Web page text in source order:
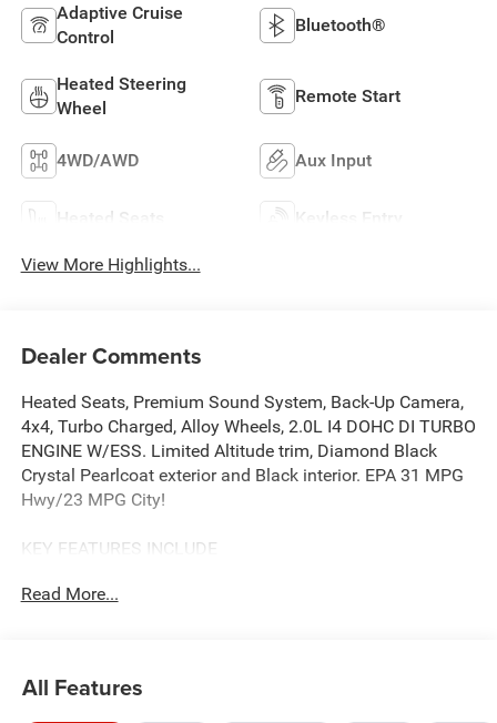
Adaptive Cruise
Control
Bluetooth®
Heated Steering
Wheel
Remote Start
4WD/AWD Aux Input
Heated Seats Keyless Entry
View More Highlights...
Dealer Comments
Heated Seats, Premium Sound System, Back-Up Camera,
4x4, Turbo Charged, Alloy Wheels, 2.0L I4 DOHC DI TURBO
ENGINE W/ESS. Limited Altitude trim, Diamond Black
Crystal Pearlcoat exterior and Black interior. EPA 31 MPG
Hwy/23 MPG City!
KEY FEATURES INCLUDE
Premium Sound System Jeep Limited Altitude with
Read More...
All Features